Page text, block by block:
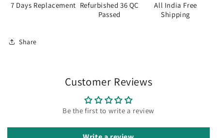
7 Days Replacement Refurbished 36 QC
Passed
All India Free
Shipping
Share
Customer Reviews
Be the first to write a review